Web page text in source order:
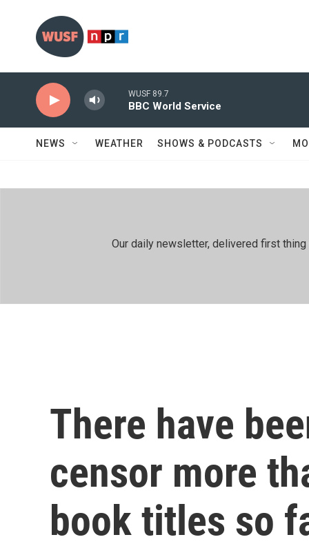
WUSF 89.7
BBC World Service
NEWS WEATHER SHOWS & PODCASTS
Our daily newsletter, delivered first
There have
censor more
book titles so